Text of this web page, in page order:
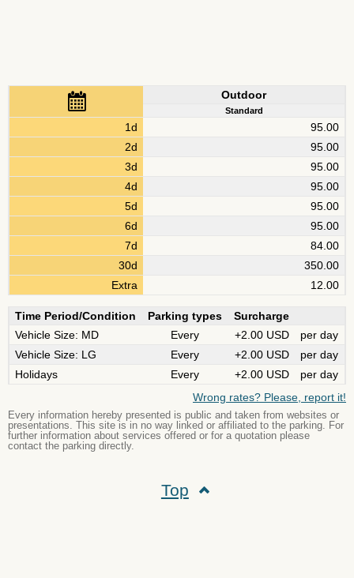
Outdoor
Standard
1d
95.00
2d
95.00
3d
95.00
4d
95.00
5d
95.00
6d
95.00
7d
84.00
30d
350.00
Extra
12.00
Time Period/Condition Parking types
Surcharge
Vehicle Size: MD
Every +2.00 USD
per day
Vehicle Size: LG
Every +2.00 USD
per day
Holidays
Every +2.00 USD
per day
Wrong rates? Please, report it!
Every information hereby presented is public and taken from websites or
presentations. This site is in no way linked or affiliated to the parking. For
further information about services offered or for a quotation please
contact the parking directly.
Top